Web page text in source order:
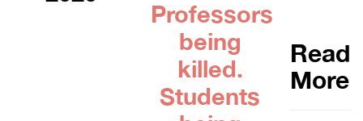
Professors
being
killed.
Students
Read
More